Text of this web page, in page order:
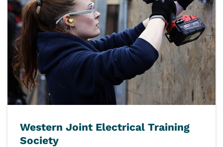
Western Joint Electrical Training
Society